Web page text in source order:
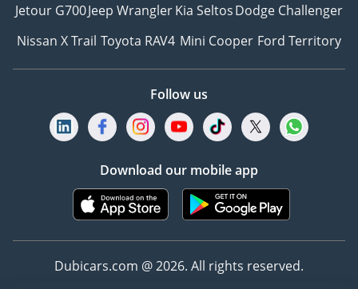
Jetour G700Jeep WranglerKia SeltosDodge Challenger
Nissan X Trail Toyota RAV4 Mini Cooper Ford Territory
Follow us
Download our mobile app
Dubicars.com @ 2026. All rights reserved.